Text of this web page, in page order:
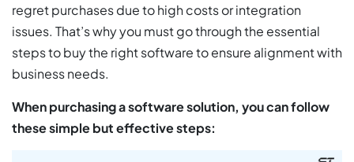
regret purchases due to high costs or integration
issues. That’s why you must go through the essential
steps to buy the right software to ensure alignment with
business needs.
When purchasing a software solution, you can follow
these simple but effective steps: